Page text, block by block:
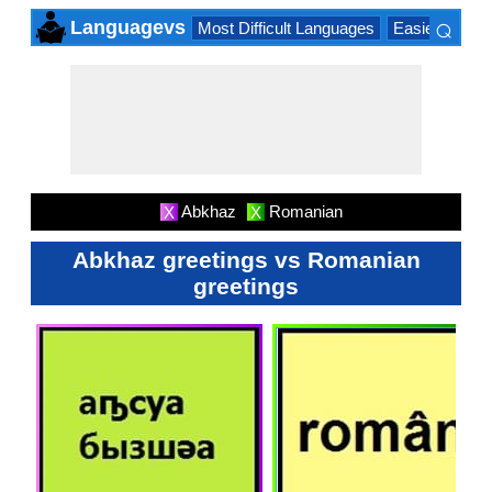
Languagevs Most Difficult Languages Easiest
⌕
X Abkhaz X Romanian
Abkhaz greetings vs Romanian
greetings